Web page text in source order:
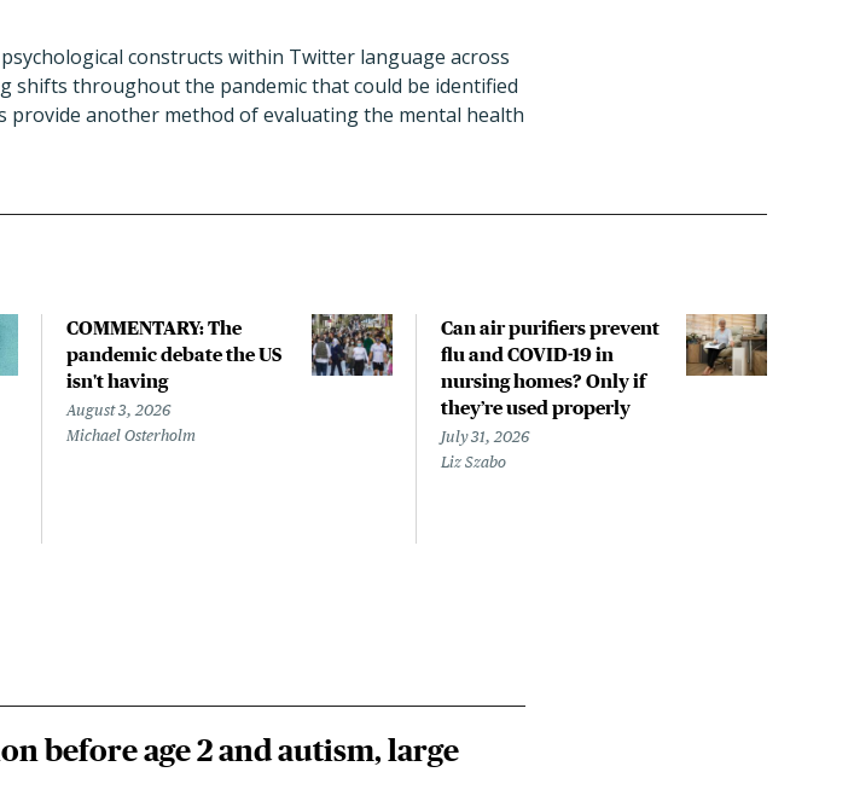
constructs within Twitter language across
shifts throughout the pandemic that could be identified
provide another method of evaluating the mental health
COMMENTARY: The
pandemic debate the US
isn't having
August 3, 2026
Michael Osterholm
Can air purifiers prevent
flu and COVID-19 in
nursing homes? Only if
they’re used properly
July 31, 2026
Liz Szabo
before age 2 and autism, large